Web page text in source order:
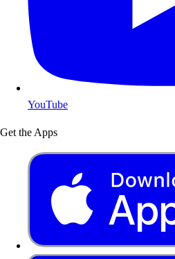
YouTube
Get the Apps